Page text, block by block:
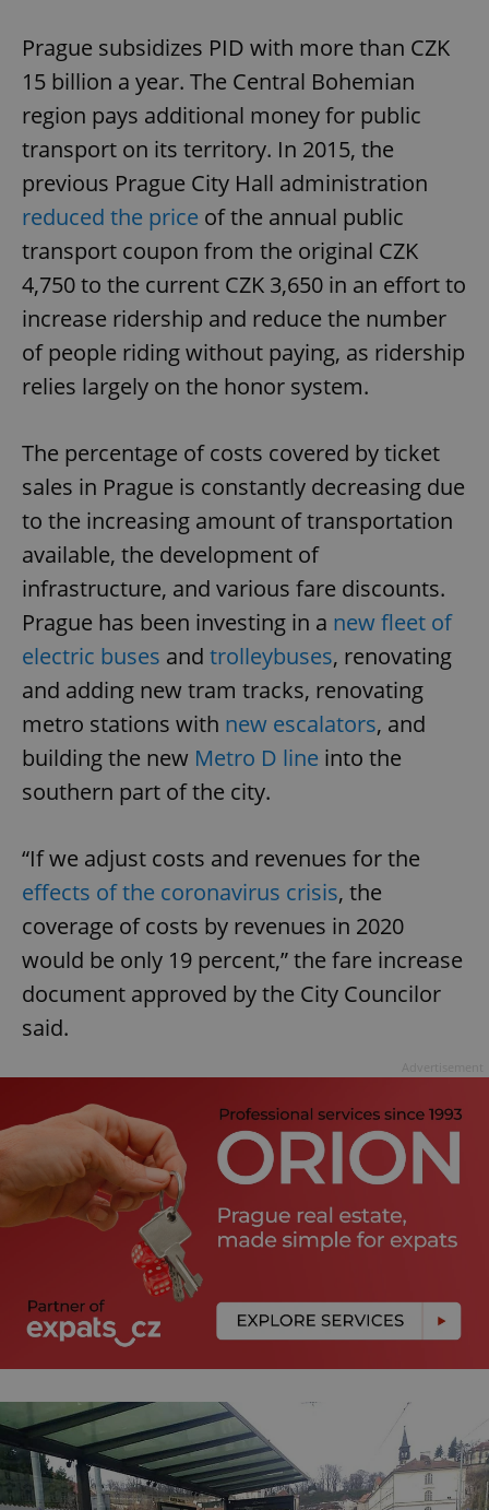
Prague subsidizes PID with more than CZK
15 billion a year. The Central Bohemian
region pays additional money for public
transport on its territory. In 2015, the
previous Prague City Hall administration
reduced the price of the annual public
transport coupon from the original CZK
4,750 to the current CZK 3,650 in an effort to
increase ridership and reduce the number
of people riding without paying, as ridership
relies largely on the honor system.
The percentage of costs covered by ticket
sales in Prague is constantly decreasing due
to the increasing amount of transportation
available, the development of
infrastructure, and various fare discounts.
Prague has been investing in a new fleet of
electric buses and trolleybuses, renovating
and adding new tram tracks, renovating
metro stations with new escalators, and
building the new Metro D line into the
southern part of the city.
“If we adjust costs and revenues for the
effects of the coronavirus crisis, the
coverage of costs by revenues in 2020
would be only 19 percent,” the fare increase
document approved by the City Councilor
said.